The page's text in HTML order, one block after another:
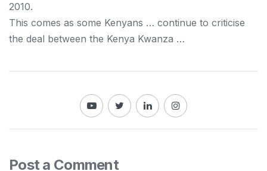
2010.
This comes as some Kenyans … continue to criticise
the deal between the Kenya Kwanza …
Post a Comment